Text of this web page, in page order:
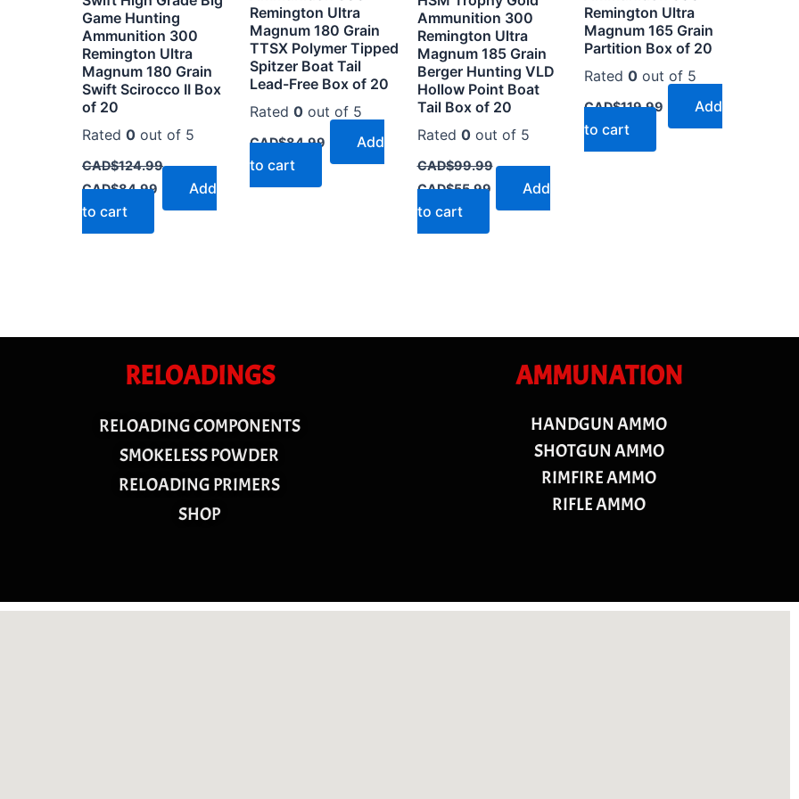
Game Hunting
Ammunition 300
Remington Ultra
Magnum 180 Grain
Swift Scirocco II Box
of 20
Rated 0 out of 5
CAD$124.99
CAD$84.99
Add
to cart
Remington Ultra
Magnum 180 Grain
TTSX Polymer Tipped
Spitzer Boat Tail
Lead-Free Box of 20
Rated 0out of 5
CAD$84.99
Add
to cart
Ammunition 300
Remington Ultra
Magnum 185 Grain
Berger Hunting VLD
Hollow Point Boat
Tail Box of 20
Rated 0out of 5
CAD$99.99
CAD$55.99
Add
to cart
Remington Ultra
Magnum 165 Grain
Partition Box of 20
Rated0 out of 5
CAD$119.99
Add
to cart
RELOADINGS
RELOADING COMPONENTS
SMOKELESS POWDER
RELOADING PRIMERS
SHOP
AMMUNATION
HANDGUN AMMO
SHOTGUN AMMO
RIMFIRE AMMO
RIFLE AMMO